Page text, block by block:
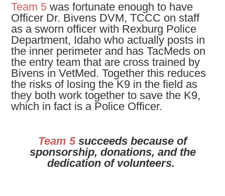
Team 5 was fortunate enough to have
Officer Dr. Bivens DVM, TCCC on staff
as a sworn officer with Rexburg Police
Department, Idaho who actually posts in
the inner perimeter and has TacMeds on
the entry team that are cross trained by
Bivens in VetMed. Together this reduces
the risks of losing the K9 in the field as
they both work together to save the K9,
which in fact is a Police Officer.
Team 5succeeds because of
sponsorship, donations, and the
dedication of volunteers.